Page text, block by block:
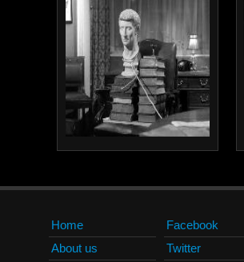
Home
About us
Facebook
Twitter